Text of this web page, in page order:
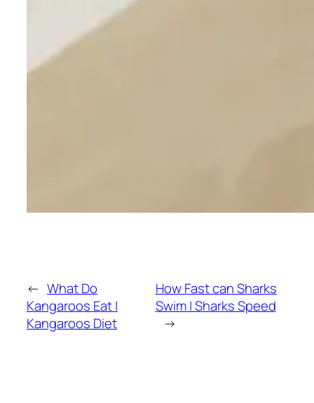
← What Do
Kangaroos Eat |
Kangaroos Diet
How Fast can Sharks
Swim | Sharks Speed
→